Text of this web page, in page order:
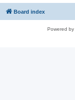
Board index
Powered by